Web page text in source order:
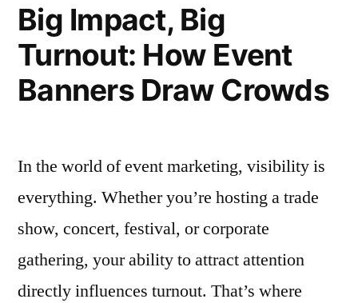
Big Impact, Big
Turnout: How Event
Banners Draw Crowds
In the world of event marketing, visibility is
everything. Whether you’re hosting a trade
show, concert, festival, or corporate
gathering, your ability to attract attention
directly influences turnout. That’s where